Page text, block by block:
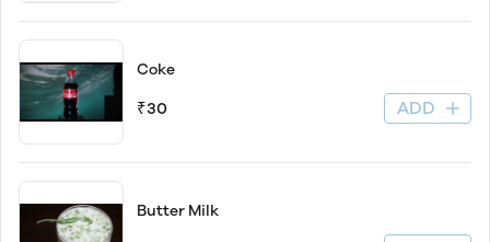
Coke
₹30 ADD
Butter Milk